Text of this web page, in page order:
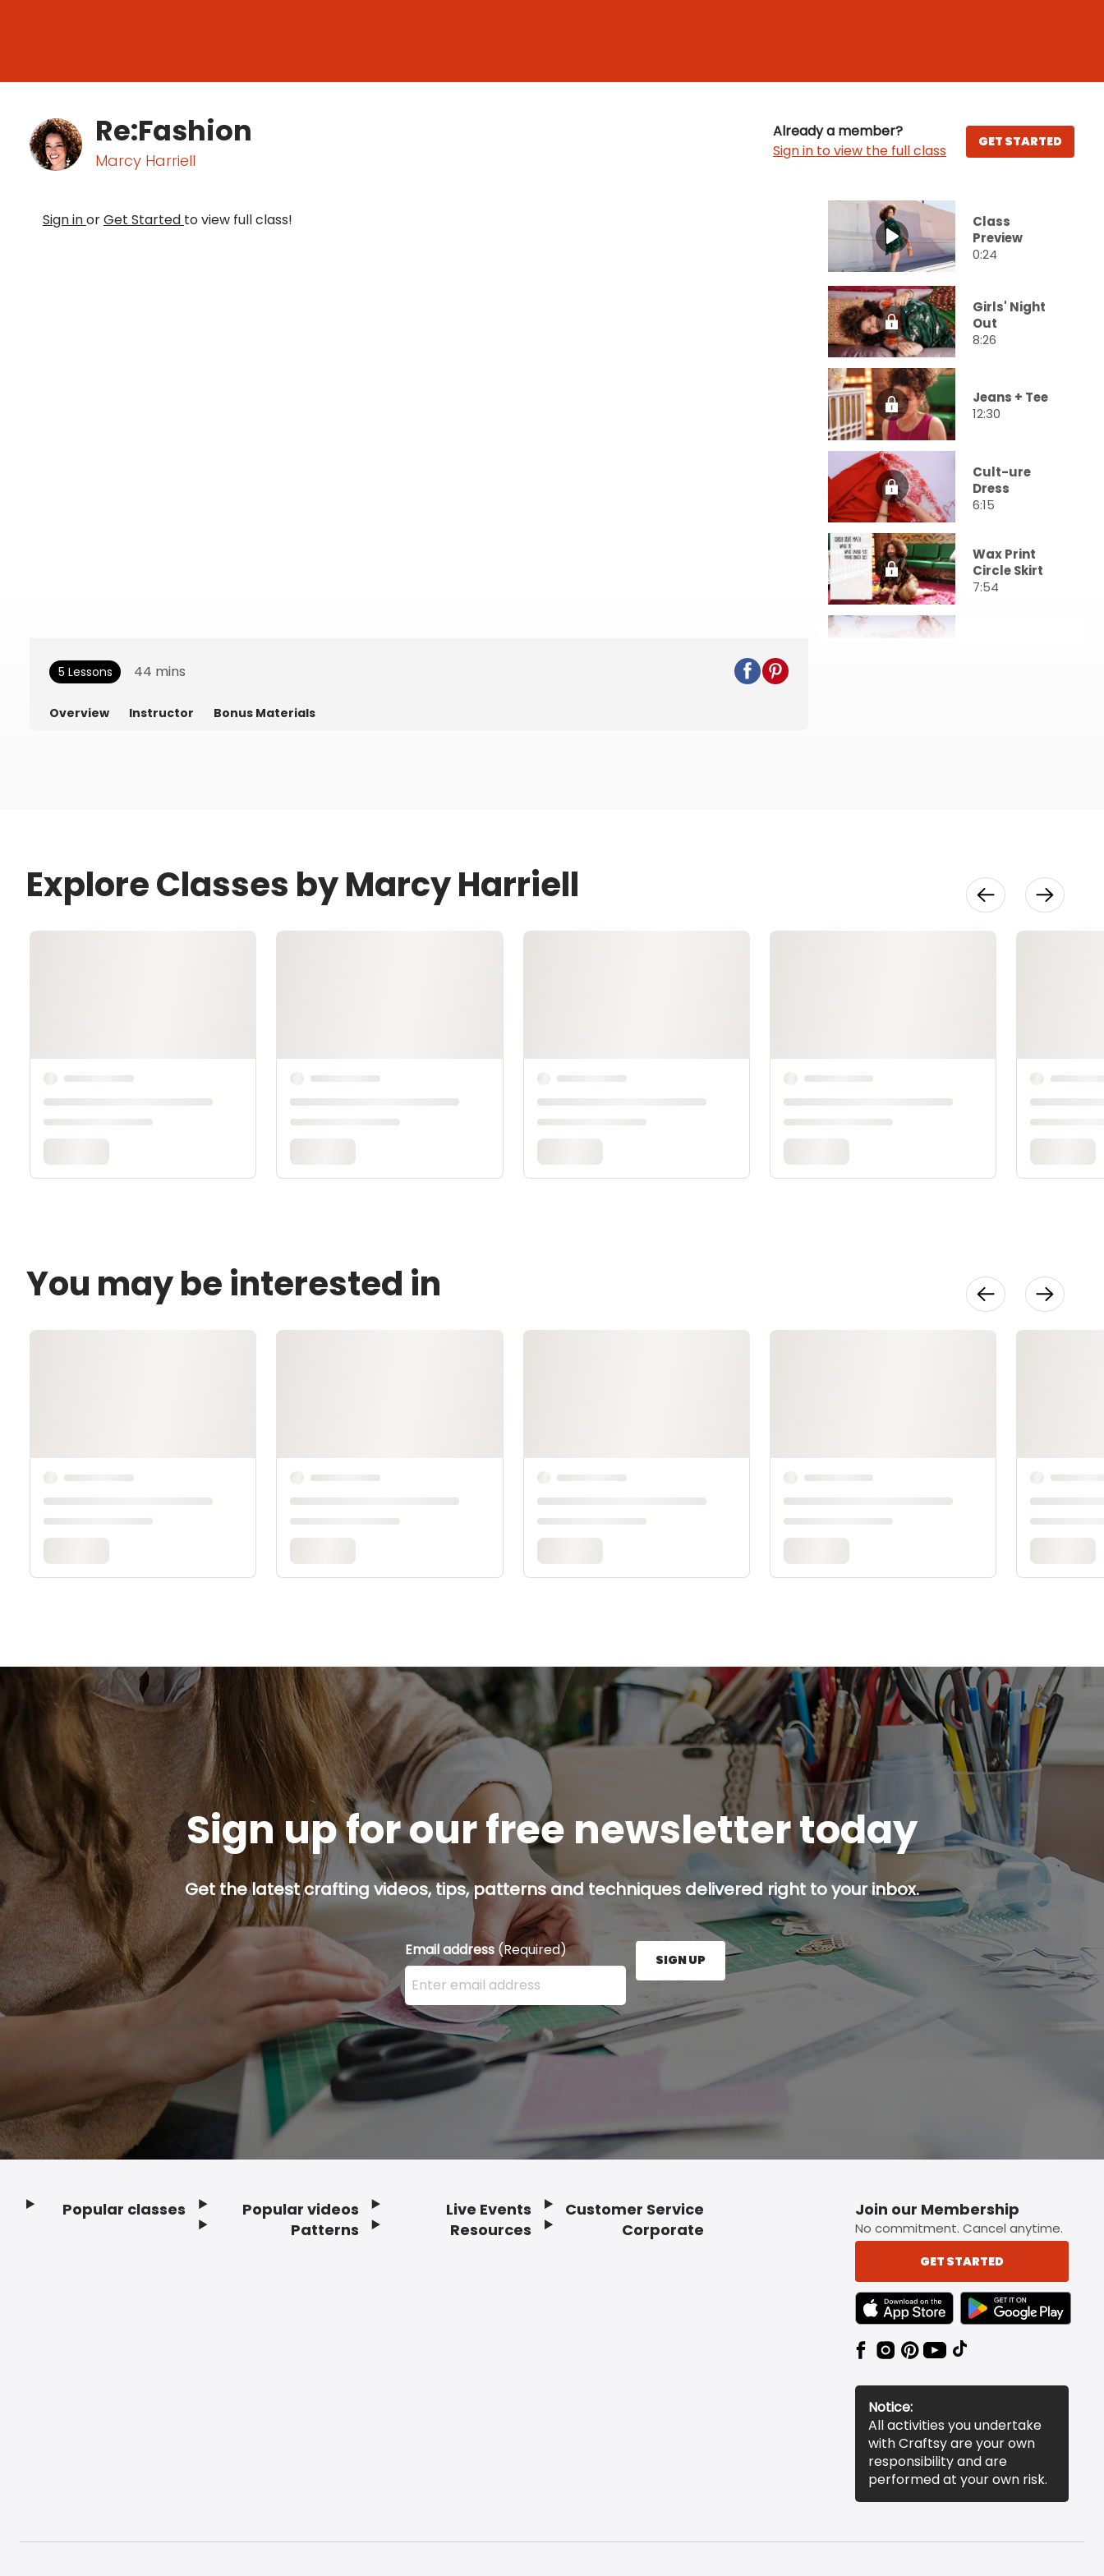
Re:Fashion
Marcy Harriell
Already a member?
Sign in to view the full class
GET STARTED
Sign inorGet Started to view full class!
Class
Preview
0:24
Girls' Night
Out
8:26
Jeans + Tee
12:30
Cult-ure
Dress
6:15
Wax Print
Circle Skirt
7:54
5 Lessons 44 mins
Overview Instructor Bonus Materials
Explore Classes by Marcy Harriell
You may be interested in
Sign up for our free newsletter today
Get the latest crafting videos, tips, patterns and techniques delivered right to your inbox.
Email address (Required)
Enter your email address here and press the Sign Up button.
SIGN UP
Popular classes
Popular videos
Patterns
Live Events
Resources
Customer Service
Corporate
Join our Membership
No commitment. Cancel anytime.
GET STARTED
TEXT LINK BADGE TO APPLE APP STORE
TEXT LINK BADGE TO
Notice:
All activities you undertake
with Craftsy are your own
responsibility and are
performed at your own risk.